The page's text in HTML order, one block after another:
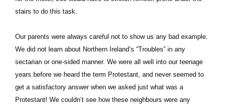
stairs to do this task.
Our parents were always careful not to show us any bad example.
We did not learn about Northern Ireland’s “Troubles” in any
sectarian or one-sided manner. We were all well into our teenage
years before we heard the term Protestant, and never seemed to
get a satisfactory answer when we asked just what was a
Protestant! We couldn’t see how these neighbours were any